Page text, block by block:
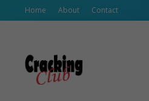
Home About Contact